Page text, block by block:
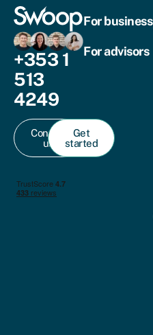
+353 1
513
4249
Contact
us
Get
started
For business
For advisors